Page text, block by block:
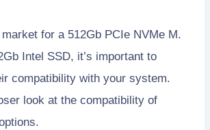
market for a 512Gb PCIe NVMe M.
Intel SSD, it’s important to
compatibility with your system.
look at the compatibility of